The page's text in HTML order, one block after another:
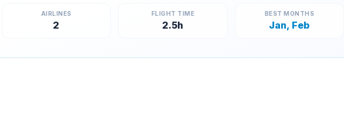
AIRLINES
2
FLIGHT TIME
2.5h
BEST MONTHS
Jan, Feb